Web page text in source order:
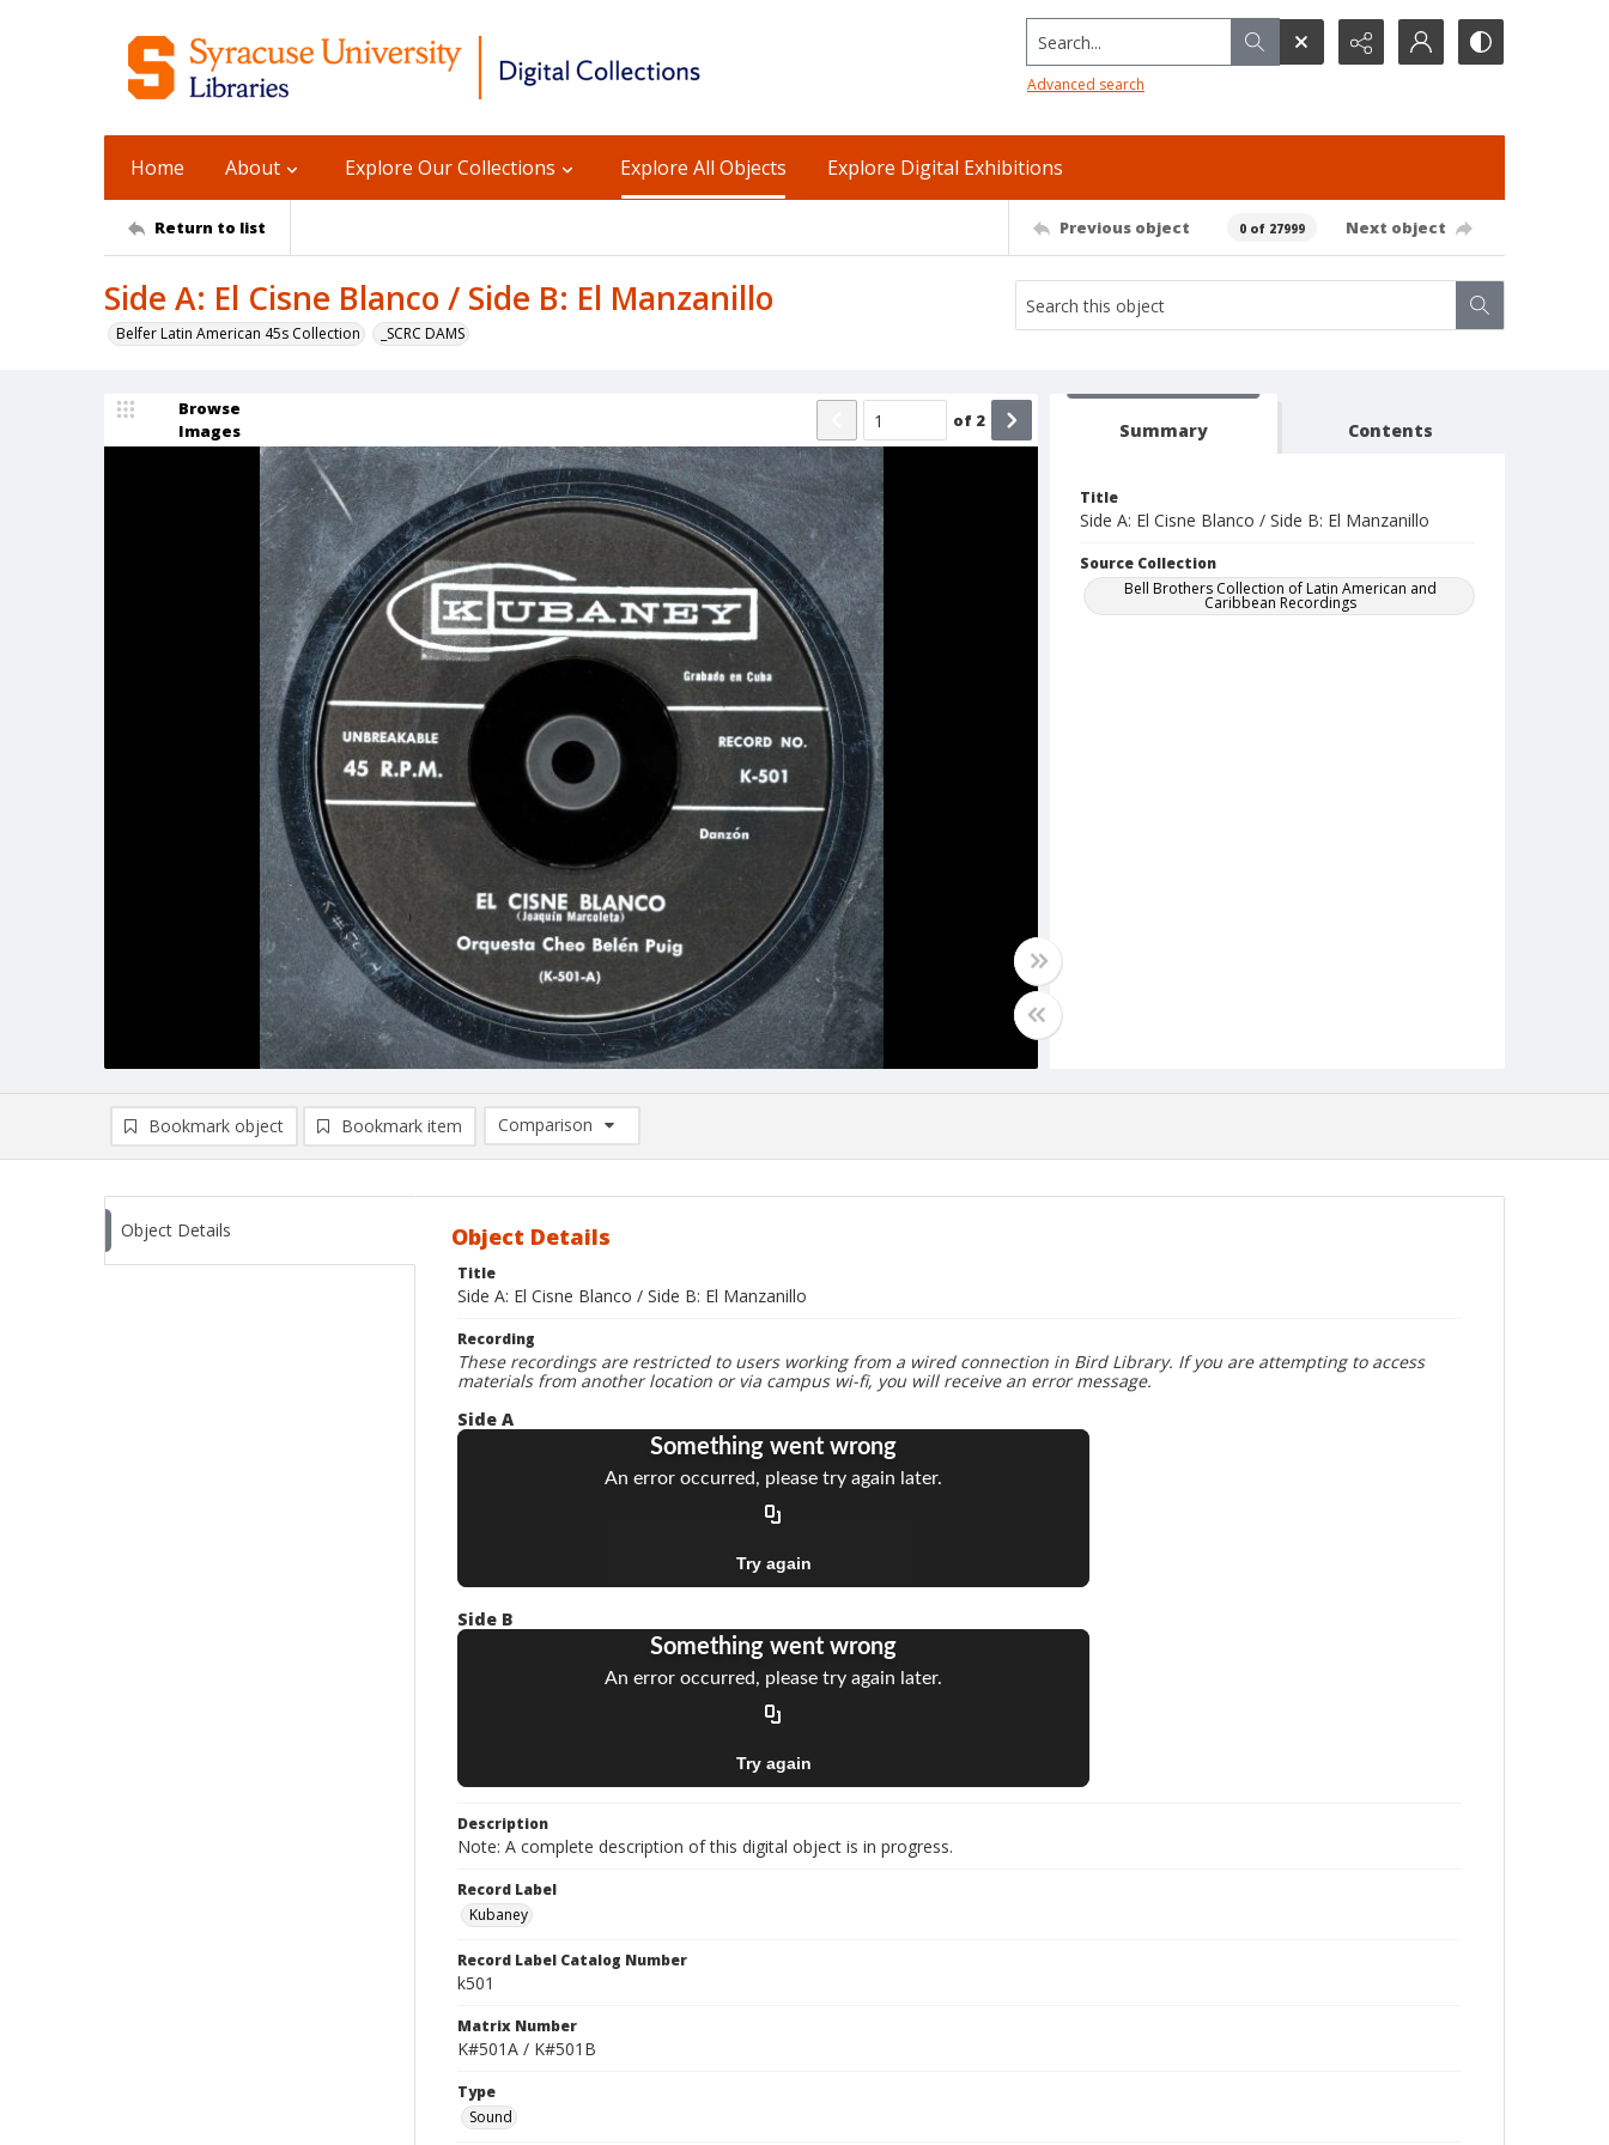
Search...
Advanced search
Home About Explore Our Collections Explore All Objects Explore Digital Exhibitions
Return to list Previous object 0 of 27999 Next object
Side A: El Cisne Blanco / Side B: El Manzanillo
Belfer Latin American 45s Collection _SCRC DAMS
Browse
Images
of 2 Summary Contents
Title
Side A: El Cisne Blanco / Side B: El Manzanillo
Source Collection
Bell Brothers Collection of Latin American and
Caribbean Recordings
Bookmark object Bookmark item
Comparison
Comparison List: (0/2)
Object Details Object Details
Title
Side A: El Cisne Blanco / Side B: El Manzanillo
Recording
These recordings are restricted to users working from a wired connection in Bird Library. If you are attempting to access
materials from another location or via campus wi-fi, you will receive an error message.
Side A
Side B
Description
Note: A complete description of this digital object is in progress.
Record Label
Kubaney
Record Label Catalog Number
k501
Matrix Number
K#501A / K#501B
Type
Sound